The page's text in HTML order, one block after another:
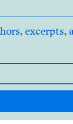
excerpts,